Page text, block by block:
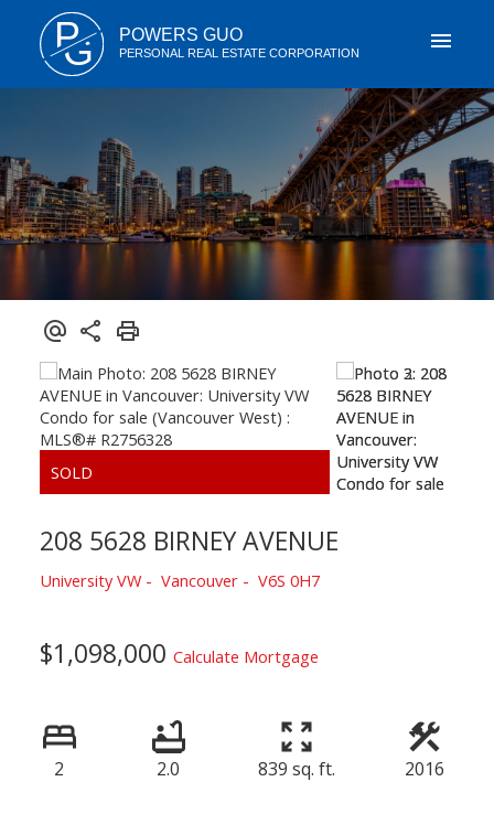
P
G POWERS GUO
PERSONAL REAL ESTATE CORPORATION
208 5628 BIRNEY AVENUE
University VW Vancouver V6S 0H7
$1,098,000 Calculate Mortgage
2 2.0 839 sq. ft. 2016